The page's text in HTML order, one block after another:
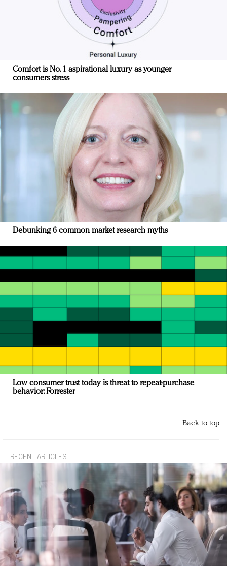
Comfort is No. 1 aspirational luxury as younger
consumers stress
Debunking 6 common market research myths
Low consumer trust today is threat to repeat-purchase
behavior: Forrester
Back to top
RECENT ARTICLES